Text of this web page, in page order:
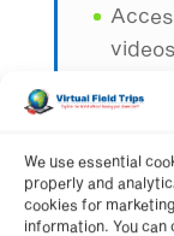
We use essential
properly and
cookies for
information. You
videos
Best